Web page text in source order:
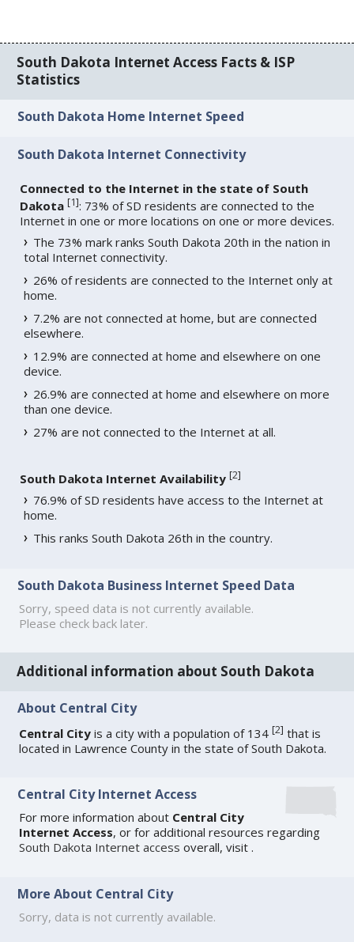
South Dakota Internet Access Facts & ISP
Statistics
South Dakota Home Internet Speed
South Dakota Internet Connectivity
Connected to the Internet in the state of South
Dakota [1]: 73% of SD residents are connected to the
Internet in one or more locations on one or more devices.
The 73% mark ranks South Dakota 20th in the nation in
total Internet connectivity.
26% of residents are connected to the Internet only at
home.
7.2% are not connected at home, but are connected
elsewhere.
12.9% are connected at home and elsewhere on one
device.
26.9% are connected at home and elsewhere on more
than one device.
27% are not connected to the Internet at all.
South Dakota Internet Availability [2]
76.9% of SD residents have access to the Internet at
home.
This ranks South Dakota 26th in the country.
South Dakota Business Internet Speed Data
Sorry, speed data is not currently available.
Please check back later.
Additional information about South Dakota
About Central City
Central City is a city with a population of 134[2] that is
located in Lawrence County in the state of South Dakota.
Central City Internet Access
For more information about Central City
Internet Access, or for additional resources regarding
South Dakota Internet access overall, visit.
More About Central City
Sorry, data is not currently available.